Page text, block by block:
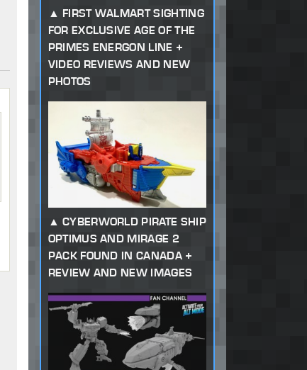
FIRST WALMART SIGHTING
FOR EXCLUSIVE AGE OF THE
PRIMES ENERGON LINE +
VIDEO REVIEWS AND NEW
PHOTOS
CYBERWORLD PIRATE SHIP
OPTIMUS AND MIRAGE 2
PACK FOUND IN CANADA +
REVIEW AND NEW IMAGES